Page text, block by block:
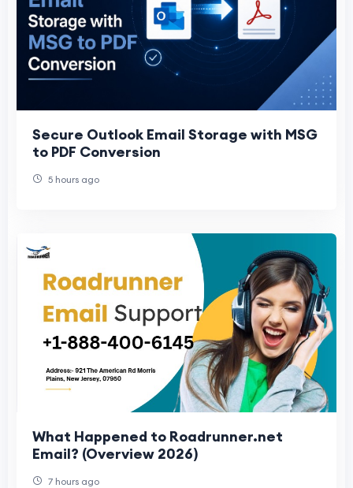
Secure Outlook Email Storage with MSG
to PDF Conversion
5 hours ago
What Happened to Roadrunner.net
Email? (Overview 2026)
7 hours ago